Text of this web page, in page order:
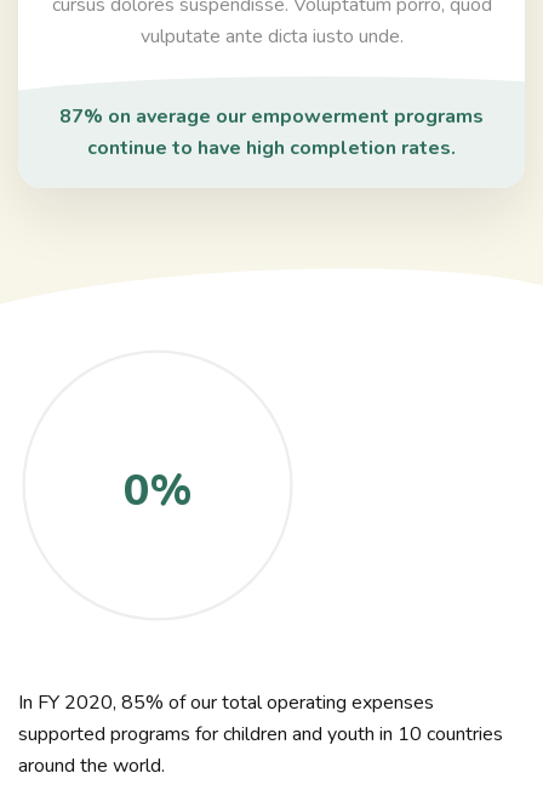
vulputate ante dicta iusto unde.
87% on average our empowerment programs
continue to have high completion rates.
0%
In FY 2020, 85% of our total operating expenses
supported programs for children and youth in 10 countries
around the world.